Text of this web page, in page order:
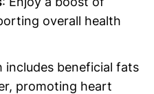
overall health
includes beneficial fats
promoting heart